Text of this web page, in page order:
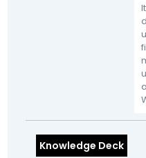
Knowledge Deck